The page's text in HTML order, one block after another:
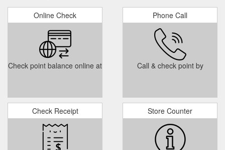
Online Check
Check point balance online at
Phone Call
Call & check point by
Check Receipt Store Counter